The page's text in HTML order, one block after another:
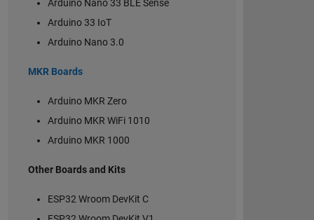
Arduino Nano 33 BLE Sense
Arduino 33 IoT
Arduino Nano 3.0
MKR Boards
Arduino MKR Zero
Arduino MKR WiFi 1010
Arduino MKR 1000
Other Boards and Kits
ESP32 Wroom DevKit C